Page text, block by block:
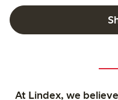
At Lindex, we